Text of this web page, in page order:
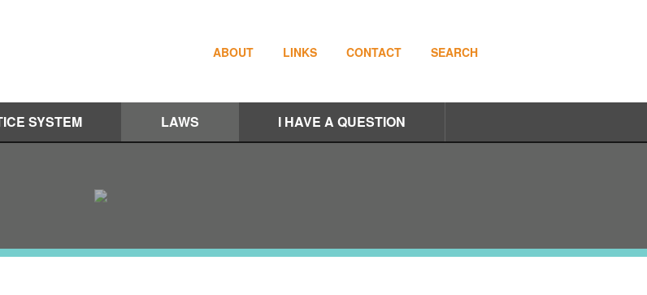
ABOUT LINKS CONTACT SEARCH
SYSTEM LAWS I HAVE A QUESTION